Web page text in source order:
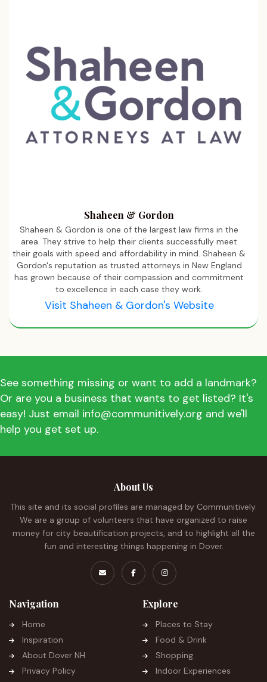
Shaheen & Gordon
Shaheen & Gordon is one of the largest law firms in the
area. They strive to help their clients successfully meet
their goals with speed and affordability in mind. Shaheen &
Gordon's reputation as trusted attorneys in New England
has grown because of their compassion and commitment
to excellence in each case they work.
Visit Shaheen & Gordon's Website
See something missing or want to add a landmark?
Or are you a business that wants to get listed? It's
easy! Just email info@communitively.org and we'll
help you get set up.
About Us
This site and its social profiles are managed by Communitively.
We are a group of volunteers that have organized to raise
money for city beautification projects, and to highlight all the
fun and interesting things happening in Dover.
Navigation
Home
Inspiration
About Dover NH
Privacy Policy
Explore
Places to Stay
Food & Drink
Shopping
Indoor Experiences